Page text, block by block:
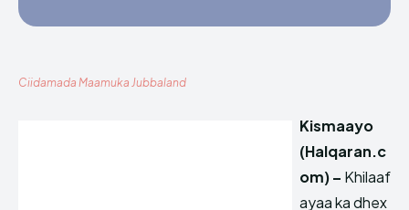
Ciidamada Maamuka Jubbaland
Kismaayo
(Halqaran.c
om) – Khilaaf
ayaa ka dhex